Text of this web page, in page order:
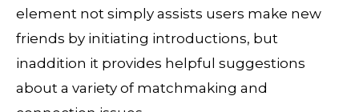
element not simply assists users make new
friends by initiating introductions, but
inaddition it provides helpful suggestions
about a variety of matchmaking and